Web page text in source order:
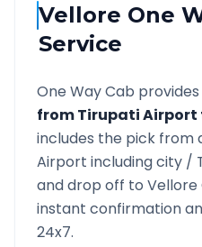
Vellore One
Service
One Way Cab provides
fromTirupati Airport
includes the pick from
Airport including city /
and drop off to Vellore
instant confirmation
24x7.